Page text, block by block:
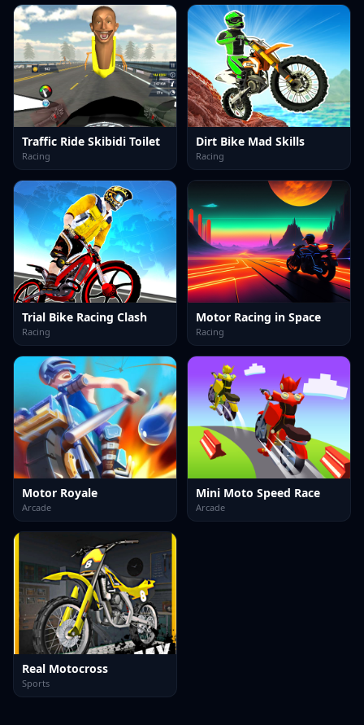
Traffic Ride Skibidi Toilet
Racing
Dirt Bike Mad Skills
Racing
Trial Bike Racing Clash
Racing
Motor Racing in Space
Racing
Motor Royale
Arcade
Mini Moto Speed Race
Arcade
Real Motocross
Sports